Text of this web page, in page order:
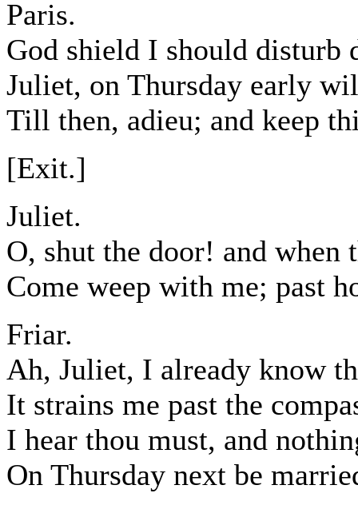
Paris.
God shield I should disturb
Juliet, on Thursday early
Till then, adieu; and keep
[Exit.]
Juliet.
O, shut the door! and when
Come weep with me; past
Friar.
Ah, Juliet, I already know
It strains me past the
I hear thou must, and
On Thursday next be